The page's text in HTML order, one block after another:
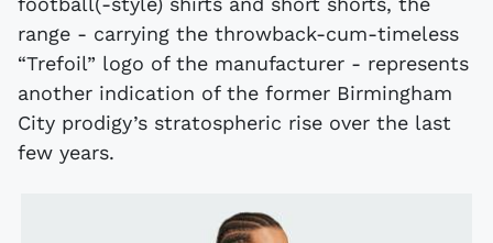
range - carrying the throwback-cum-timeless
“Trefoil” logo of the manufacturer - represents
another indication of the former Birmingham
City prodigy’s stratospheric rise over the last
few years.